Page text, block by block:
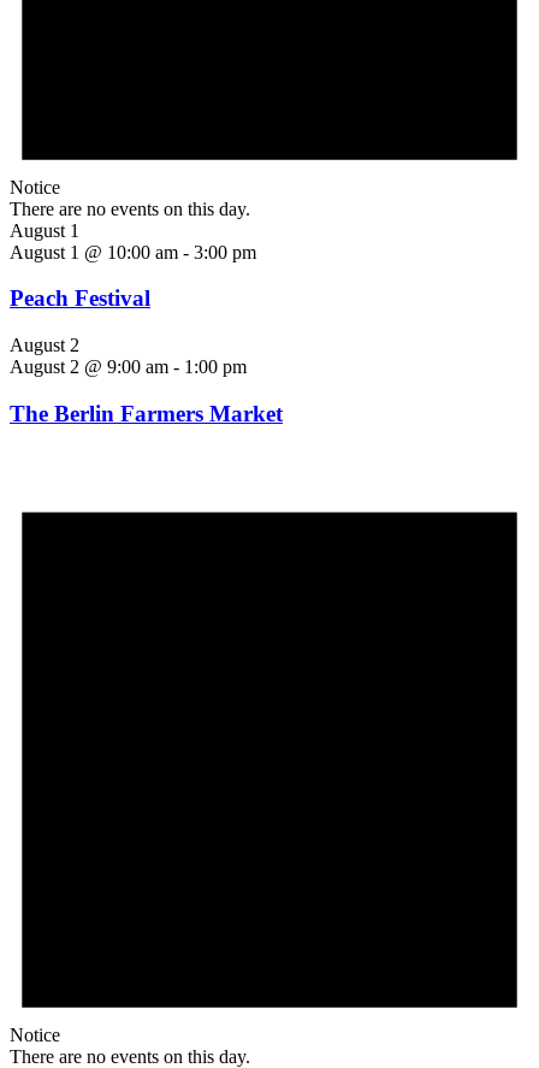
Notice
There are no events on this day.
August 1
August 1 @ 10:00 am - 3:00 pm
Peach Festival
August 2
August 2 @ 9:00 am - 1:00 pm
The Berlin Farmers Market
Notice
There are no events on this day.